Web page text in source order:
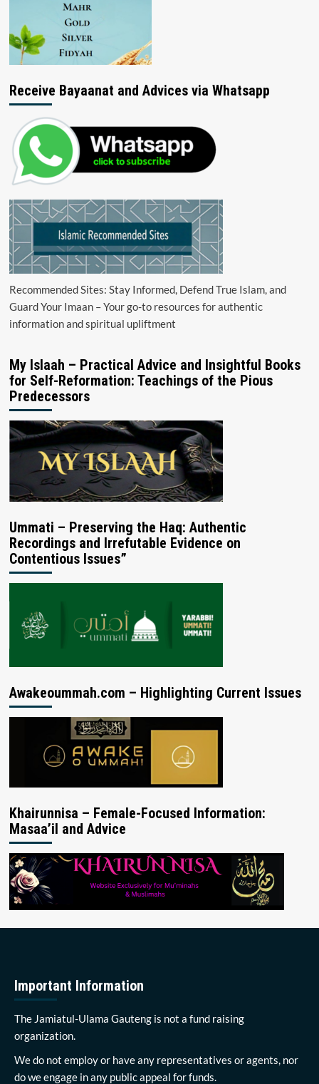
Receive Bayaanat and Advices via Whatsapp
Recommended Sites: Stay Informed, Defend True Islam, and
Guard Your Imaan – Your go-to resources for authentic
information and spiritual upliftment
My Islaah – Practical Advice and Insightful Books
for Self-Reformation: Teachings of the Pious
Predecessors
Ummati – Preserving the Haq: Authentic
Recordings and Irrefutable Evidence on
Contentious Issues”
Awakeoummah.com – Highlighting Current Issues
Khairunnisa – Female-Focused Information:
Masaa’il and Advice
Important Information
The Jamiatul-Ulama Gauteng is not a fund raising
organization.
We do not employ or have any representatives or agents, nor
do we engage in any public appeal for funds.